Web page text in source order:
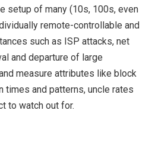
setup of many (10s, 100s, even
remote-controllable and
such as ISP attacks, net
and departure of large
measure attributes like block
times and patterns, uncle rates
to watch out for.